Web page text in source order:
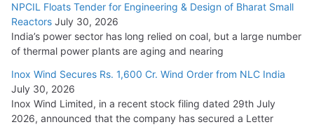
August 5, 2026
NPCIL Floats Tender for Engineering & Design of Bharat Small
Reactors July 30, 2026
India’s power sector has long relied on coal, but a large number
of thermal power plants are aging and nearing
Inox Wind Secures Rs. 1,600 Cr. Wind Order from NLC India
July 30, 2026
Inox Wind Limited, in a recent stock filing dated 29th July
2026, announced that the company has secured a Letter